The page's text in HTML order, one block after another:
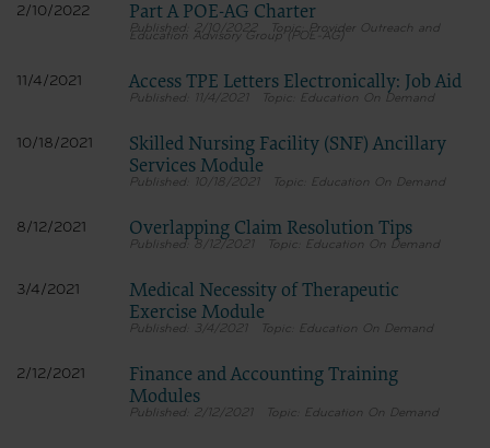
2/10/2022 Part A POE-AG Charter
2/10/2022 Provider Outreach and
Education Advisory Group (POE-AG)
11/4/2021 Access TPE Letters Electronically: Job Aid
11/4/2021 Education On Demand
10/18/2021
Skilled Nursing Facility (SNF) Ancillary
Services Module
10/18/2021 Education On Demand
8/12/2021 Overlapping Claim Resolution Tips
8/12/2021 Education On Demand
3/4/2021
Medical Necessity of Therapeutic
Exercise Module
3/4/2021 Education On Demand
2/12/2021
Finance and Accounting Training
Modules
2/12/2021 Education On Demand